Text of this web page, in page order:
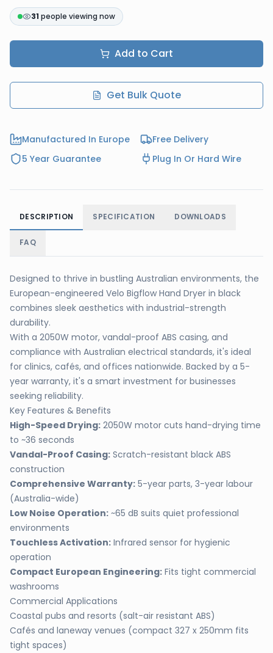
31 people viewing now
Add to Cart
Get Bulk Quote
Manufactured In Europe
Free Delivery
5 Year Guarantee
Plug In Or Hard Wire
DESCRIPTION SPECIFICATION DOWNLOADS
FAQ
Designed to thrive in bustling Australian environments, the
European-engineered Velo Bigflow Hand Dryer in black
combines sleek aesthetics with industrial-strength
durability.
With a 2050W motor, vandal-proof ABS casing, and
compliance with Australian electrical standards, it's ideal
for clinics, cafés, and offices nationwide. Backed by a 5-
year warranty, it's a smart investment for businesses
seeking reliability.
Key Features & Benefits
High-Speed Drying: 2050W motor cuts hand-drying time
to ~36 seconds
Vandal-Proof Casing: Scratch-resistant black ABS
construction
Comprehensive Warranty: 5-year parts, 3-year labour
(Australia-wide)
Low Noise Operation: ~65 dB suits quiet professional
environments
Touchless Activation: Infrared sensor for hygienic
operation
Compact European Engineering: Fits tight commercial
washrooms
Commercial Applications
Coastal pubs and resorts (salt-air resistant ABS)
Cafés and laneway venues (compact 327 x 250mm fits
tight spaces)